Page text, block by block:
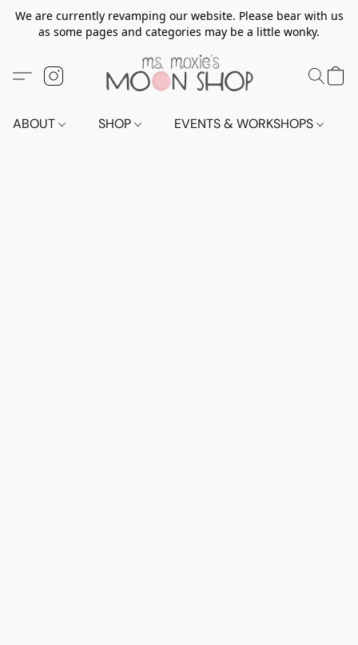
We are currently revamping our website. Please bear with us
as some pages and categories may be a little wonky.
ABOUT SHOP EVENTS & WORKSHOPS